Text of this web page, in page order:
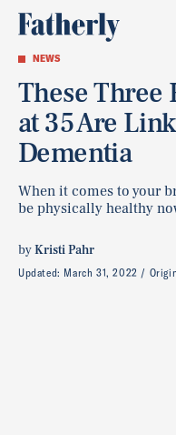
NEWS
These Three
at 35 Are
Dementia
When it comes to your
be physically healthy
byKristi Pahr
Updated: March 31, 2022